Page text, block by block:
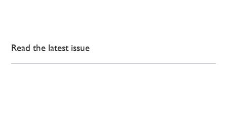
Read the latest issue